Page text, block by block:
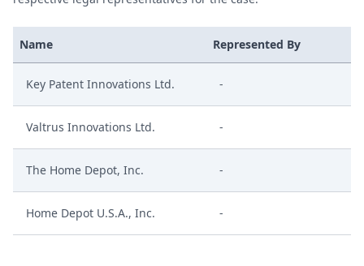
Name Represented By
Key Patent Innovations Ltd. -
Valtrus Innovations Ltd. -
The Home Depot, Inc. -
Home Depot U.S.A., Inc. -